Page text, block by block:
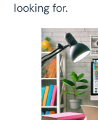
looking for.